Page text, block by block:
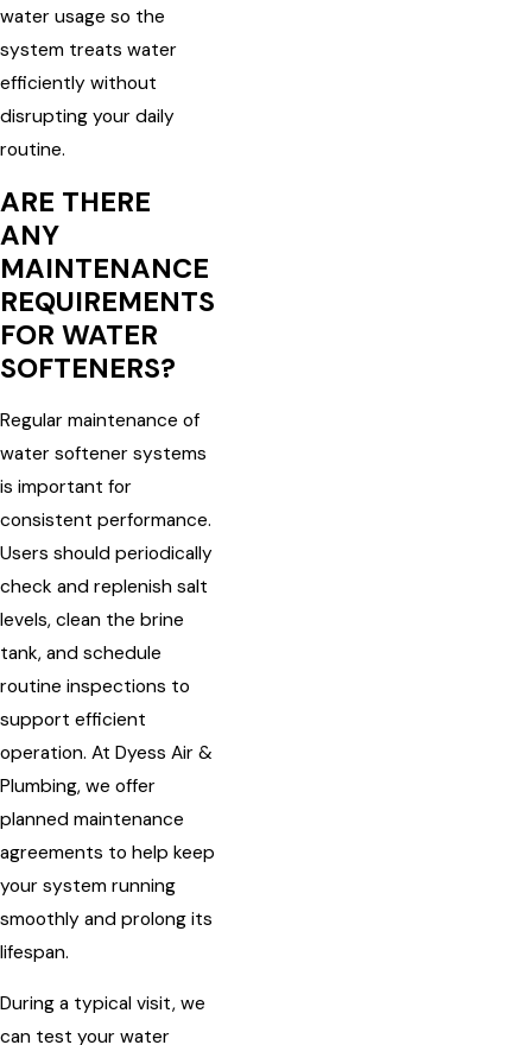
water usage so the
system treats water
efficiently without
disrupting your daily
routine.
ARE THERE
ANY
MAINTENANCE
REQUIREMENTS
FOR WATER
SOFTENERS?
Regular maintenance of
water softener systems
is important for
consistent performance.
Users should periodically
check and replenish salt
levels, clean the brine
tank, and schedule
routine inspections to
support efficient
operation. At Dyess Air &
Plumbing, we offer
planned maintenance
agreements to help keep
your system running
smoothly and prolong its
lifespan.
During a typical visit, we
can test your water